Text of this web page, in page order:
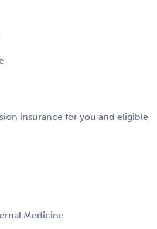
insurance for you and eligible
Medicine